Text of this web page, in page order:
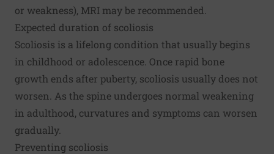
or weakness), MRI may be recommended.
Expected duration of scoliosis
Scoliosis is a lifelong condition that usually begins
in childhood or adolescence. Once rapid bone
growth ends after puberty, scoliosis usually does not
worsen. As the spine undergoes normal weakening
in adulthood, curvatures and symptoms can worsen
gradually.
Preventing scoliosis